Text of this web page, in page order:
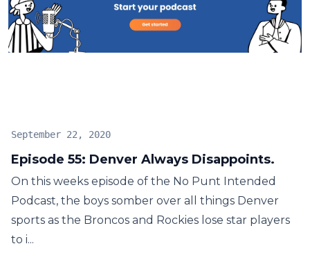
Episode 55: Denver Always Disappoints.
September 22, 2020
On this weeks episode of the No Punt Intended
Podcast, the boys somber over all things Denver
sports as the Broncos and Rockies lose star players
to i...